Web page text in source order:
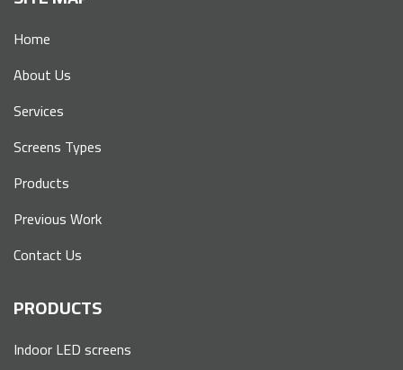
Home
About Us
Services
Screens Types
Products
Previous Work
Contact Us
PRODUCTS
Indoor LED screens